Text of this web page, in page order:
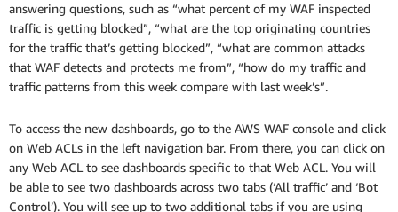
answering questions, such as “what percent of my WAF inspected
traffic is getting blocked”, “what are the top originating countries
for the traffic that’s getting blocked”, “what are common attacks
that WAF detects and protects me from”, “how do my traffic and
traffic patterns from this week compare with last week’s”.
To access the new dashboards, go to the AWS WAF console and click
on Web ACLs in the left navigation bar. From there, you can click on
any Web ACL to see dashboards specific to that Web ACL. You will
be able to see two dashboards across two tabs (‘All traffic’ and ‘Bot
Control’). You will see up to two additional tabs if you are using